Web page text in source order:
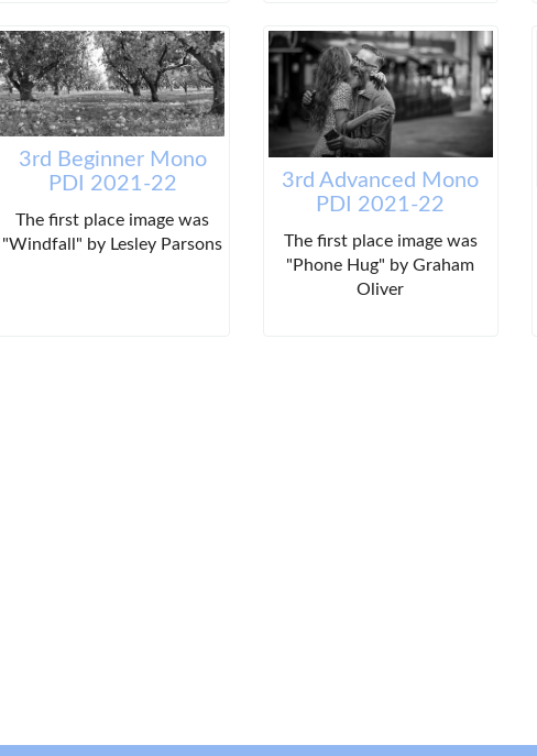
3rd Beginner Mono
PDI 2021-22
The first place image was
"Windfall" by Lesley Parsons
3rd Advanced Mono
PDI 2021-22
The first place image was
"Phone Hug" by Graham
Oliver